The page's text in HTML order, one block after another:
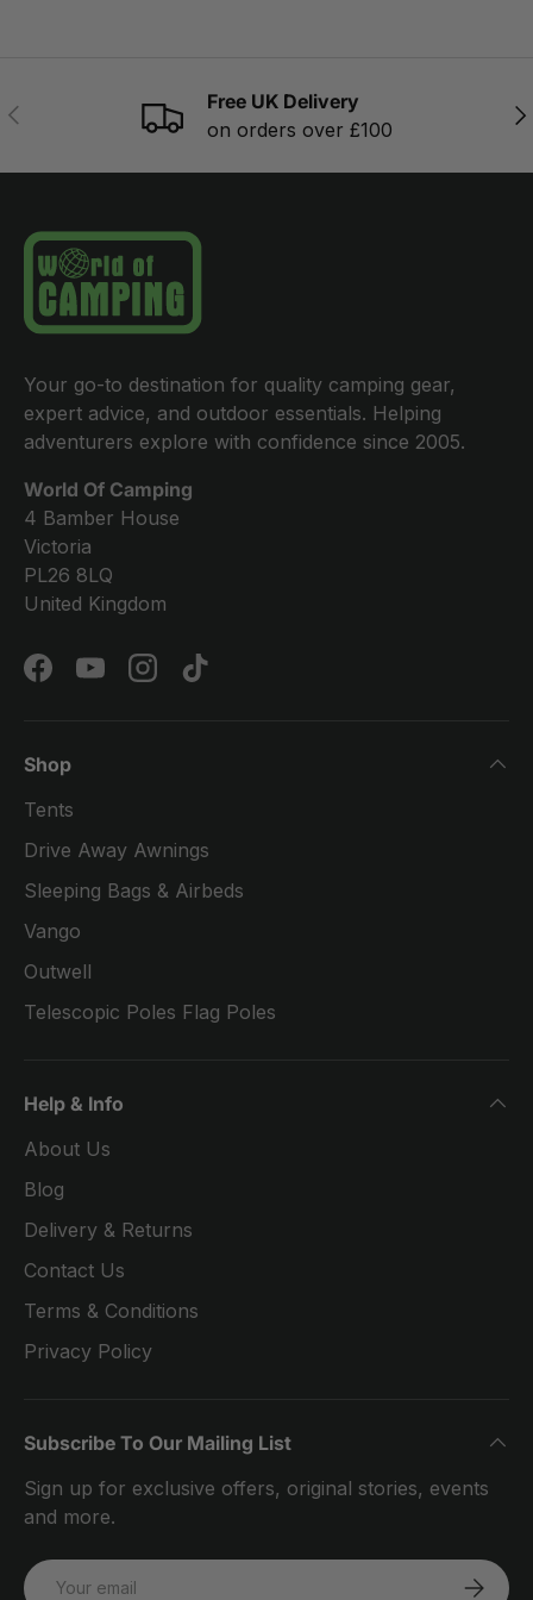
PREVIOUS
Free UK Delivery
on orders over £100
Your go-to destination for quality camping gear,
expert advice, and outdoor essentials. Helping
adventurers explore with confidence since 2005.
World Of Camping
4 Bamber House
Victoria
PL26 8LQ
United Kingdom
FacebookYouTubeInstagramTikTok
Shop
Tents
Drive Away Awnings
Sleeping Bags & Airbeds
Vango
Outwell
Telescopic Poles Flag Poles
Help & Info
About Us
Blog
Delivery & Returns
Contact Us
Terms & Conditions
Privacy Policy
Subscribe To Our Mailing List
Sign up for exclusive offers, original stories, events
and more.
Email